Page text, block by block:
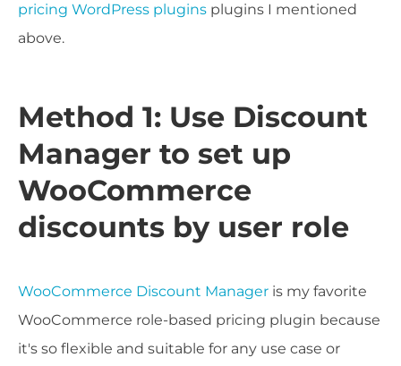
pricing WordPress plugins plugins I mentioned
above.
Method 1: Use Discount
Manager to set up
WooCommerce
discounts by user role
WooCommerce Discount Manager is my favorite
WooCommerce role-based pricing plugin because
it's so flexible and suitable for any use case or